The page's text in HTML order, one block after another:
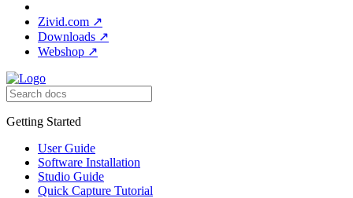
Zivid.com ↗
Downloads ↗
Webshop ↗
Getting Started
User Guide
Software Installation
Studio Guide
Quick Capture Tutorial